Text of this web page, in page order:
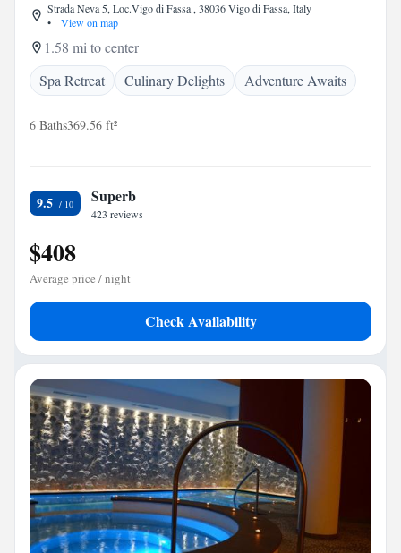
Strada Neva 5, Loc.Vigo di Fassa , 38036 Vigo di Fassa, Italy
•
View on map
1.58 mi to center
Spa Retreat
Culinary Delights Adventure Awaits
6 Baths369.56 ft²
9.5 Superb
423 reviews
$408
Average price / night
Check Availability